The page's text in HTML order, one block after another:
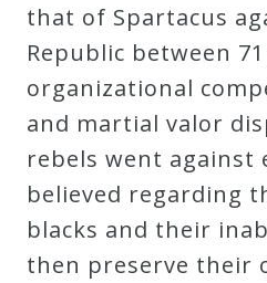
that of Spartacus
Republic between
organizational
and martial valor
rebels went against
believed regarding
blacks and their
then preserve their